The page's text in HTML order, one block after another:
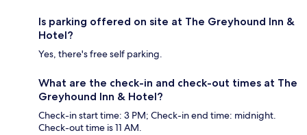
Is parking offered on site at The Greyhound Inn &
Hotel?
Yes, there's free self parking.
What are the check-in and check-out times at The
Greyhound Inn & Hotel?
Check-in start time: 3 PM; Check-in end time: midnight.
Check-out time is 11 AM.